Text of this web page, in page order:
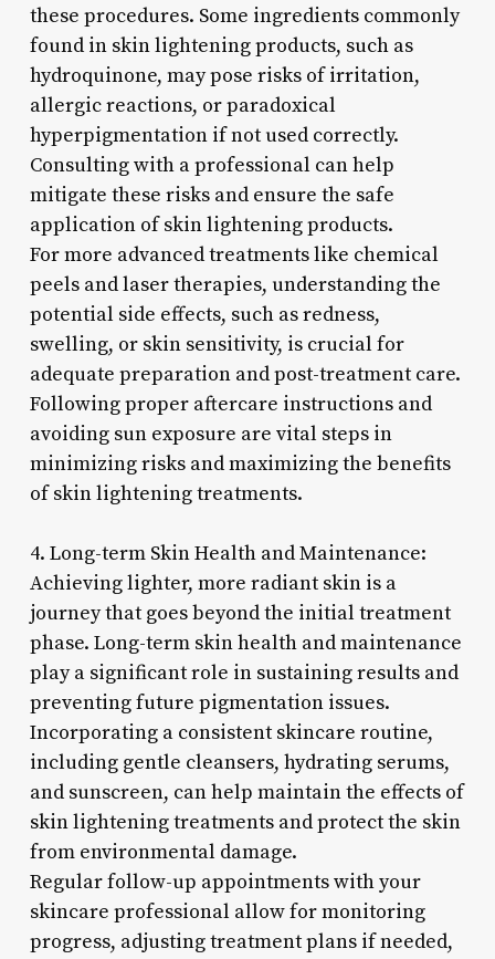
these procedures. Some ingredients commonly
found in skin lightening products, such as
hydroquinone, may pose risks of irritation,
allergic reactions, or paradoxical
hyperpigmentation if not used correctly.
Consulting with a professional can help
mitigate these risks and ensure the safe
application of skin lightening products.
For more advanced treatments like chemical
peels and laser therapies, understanding the
potential side effects, such as redness,
swelling, or skin sensitivity, is crucial for
adequate preparation and post-treatment care.
Following proper aftercare instructions and
avoiding sun exposure are vital steps in
minimizing risks and maximizing the benefits
of skin lightening treatments.
4. Long-term Skin Health and Maintenance:
Achieving lighter, more radiant skin is a
journey that goes beyond the initial treatment
phase. Long-term skin health and maintenance
play a significant role in sustaining results and
preventing future pigmentation issues.
Incorporating a consistent skincare routine,
including gentle cleansers, hydrating serums,
and sunscreen, can help maintain the effects of
skin lightening treatments and protect the skin
from environmental damage.
Regular follow-up appointments with your
skincare professional allow for monitoring
progress, adjusting treatment plans if needed,